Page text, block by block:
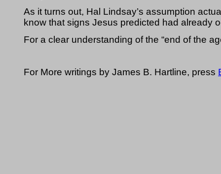
As it turns out, Hal Lindsay’s assumption
know that signs Jesus predicted had already
For a clear understanding of the “end of the
For More writings by James B. Hartline, press